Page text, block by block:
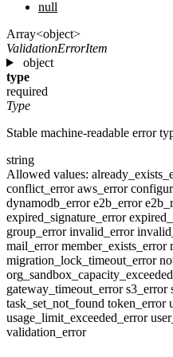
null
Array<object>
ValidationErrorItem
object
type
required
Type
Stable machine-readable error
string
Allowed values:
conflict_erroraws_error
dynamodb_errore2b_error
expired_signature_error
group_errorinvalid_error
mail_errormember_exists_error
migration_lock_timeout_error
gateway_timeout_errors3_error
task_set_not_found token_error
usage_limit_exceeded_error
validation_error